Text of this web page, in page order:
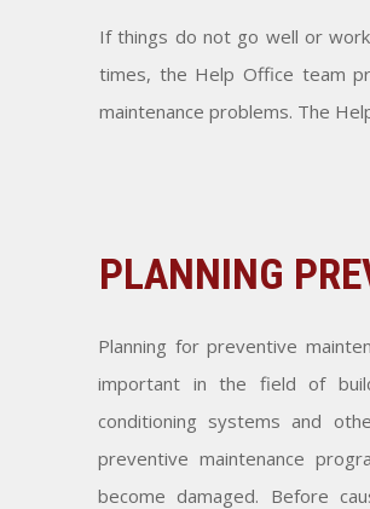
If things do not go well or
times, the Help Office team
maintenance problems. The
Planning for preventive
important in the field of
conditioning systems and
preventive maintenance
become damaged. Before
PLANNING